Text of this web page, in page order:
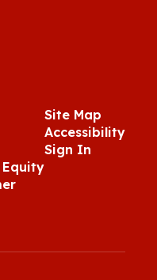
Site Map
Accessibility
Sign In